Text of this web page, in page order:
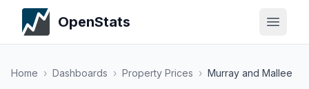
OpenStats
Home › Dashboards › Property Prices › Murray and Mallee